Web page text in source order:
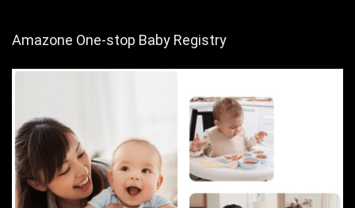
Amazone One-stop Baby Registry